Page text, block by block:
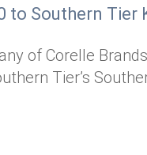
to Southern
of Corelle
Tier’s